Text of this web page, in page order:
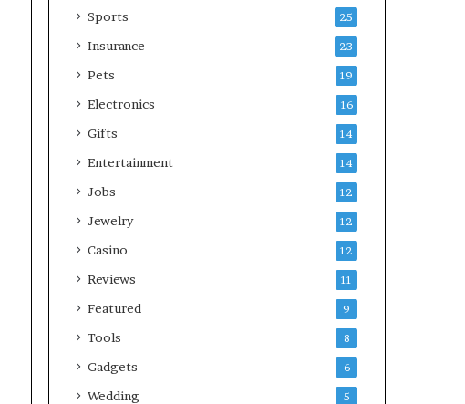
Sports 25
Insurance 23
Pets 19
Electronics 16
Gifts 14
Entertainment 14
Jobs 12
Jewelry 12
Casino 12
Reviews 11
Featured 9
Tools 8
Gadgets 6
Wedding 5